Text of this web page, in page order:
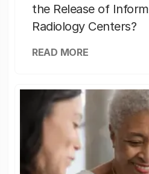
the Release of
Radiology Centers?
READ MORE